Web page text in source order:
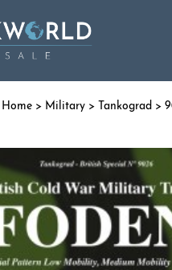
Home > Military > Tankograd >